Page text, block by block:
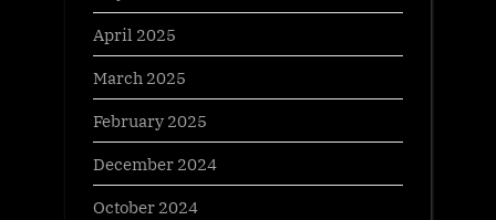
April 2025
March 2025
February 2025
December 2024
October 2024